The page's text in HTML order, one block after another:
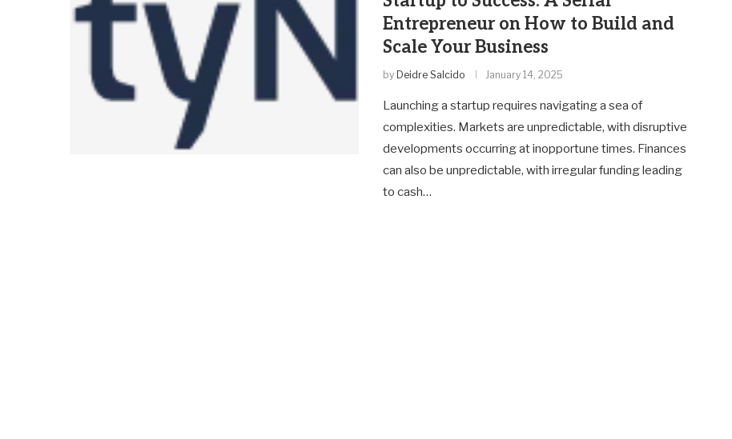
Entrepreneur on How to Build and
Scale Your Business
by Deidre Salcido January 14, 2025
Launching a startup requires navigating a sea of
complexities. Markets are unpredictable, with disruptive
developments occurring at inopportune times. Finances
can also be unpredictable, with irregular funding leading
to cash…